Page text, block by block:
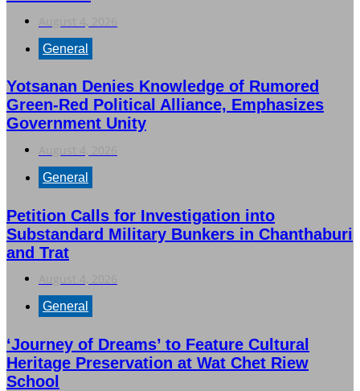
General
Yotsanan Denies Knowledge of Rumored
Green-Red Political Alliance, Emphasizes
Government Unity
General
Petition Calls for Investigation into
Substandard Military Bunkers in Chanthaburi
and Trat
General
‘Journey of Dreams’ to Feature Cultural
Heritage Preservation at Wat Chet Riew
School